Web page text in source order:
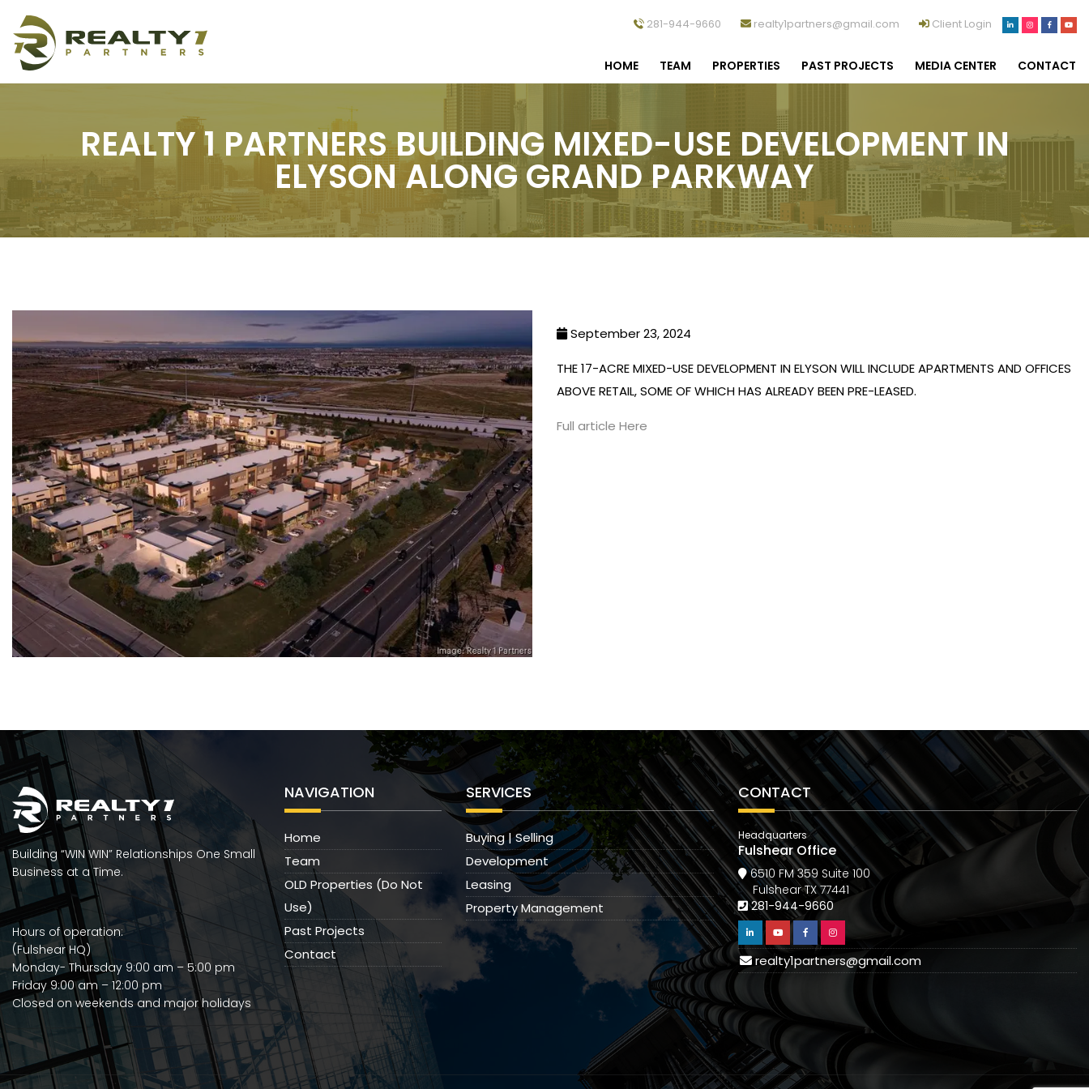
281-944-9660 realty1partners@gmail.com Client Login
HOME TEAM PROPERTIES PAST PROJECTS MEDIA CENTER CONTACT
REALTY 1 PARTNERS BUILDING MIXED-USE DEVELOPMENT IN
ELYSON ALONG GRAND PARKWAY
September 23, 2024
THE 17-ACRE MIXED-USE DEVELOPMENT IN ELYSON WILL INCLUDE APARTMENTS AND OFFICES
ABOVE RETAIL, SOME OF WHICH HAS ALREADY BEEN PRE-LEASED.
Full article Here
Building “WIN WIN” Relationships One Small
Business at a Time.
Hours of operation:
(Fulshear HQ)
Monday- Thursday 9:00 am – 5:00 pm
Friday 9:00 am – 12:00 pm
Closed on weekends and major holidays
NAVIGATION
Home
Team
OLD Properties (Do Not
Use)
Past Projects
Contact
SERVICES
Buying | Selling
Development
Leasing
Property Management
CONTACT
Headquarters
Fulshear Office
6510 FM 359 Suite 100
Fulshear TX 77441
281-944-9660
realty1partners@gmail.com